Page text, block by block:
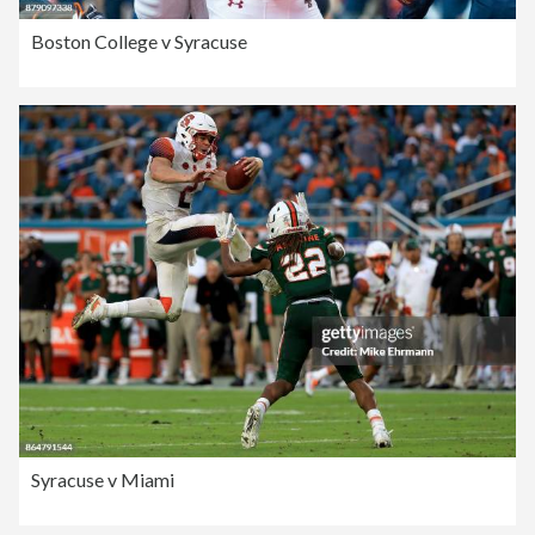
Boston College v Syracuse
Syracuse v Miami